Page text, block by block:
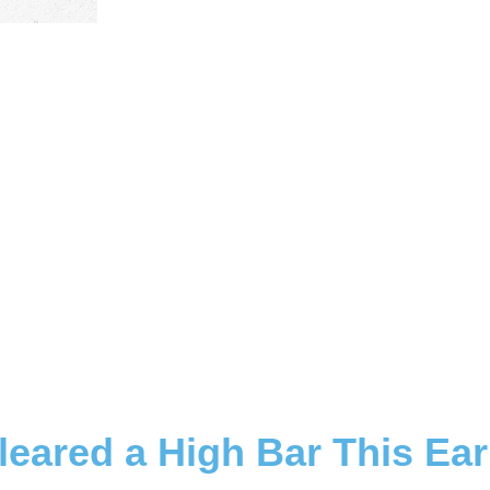
a High Bar This